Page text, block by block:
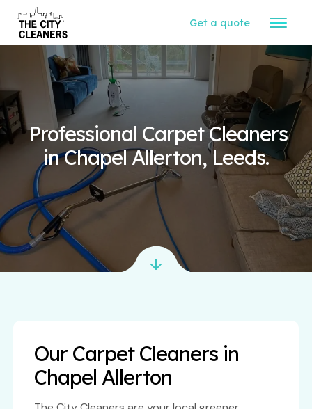
Get a quote
Professional Carpet Cleaners
in Chapel Allerton, Leeds.
Our Carpet Cleaners in
Chapel Allerton